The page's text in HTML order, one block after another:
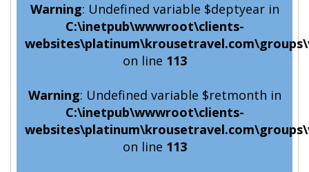
Warning: Undefined variable $deptyear in
C:\inetpub\wwwroot\clients-
on line 113
Warning: Undefined variable $retmonth in
C:\inetpub\wwwroot\clients-
on line 113